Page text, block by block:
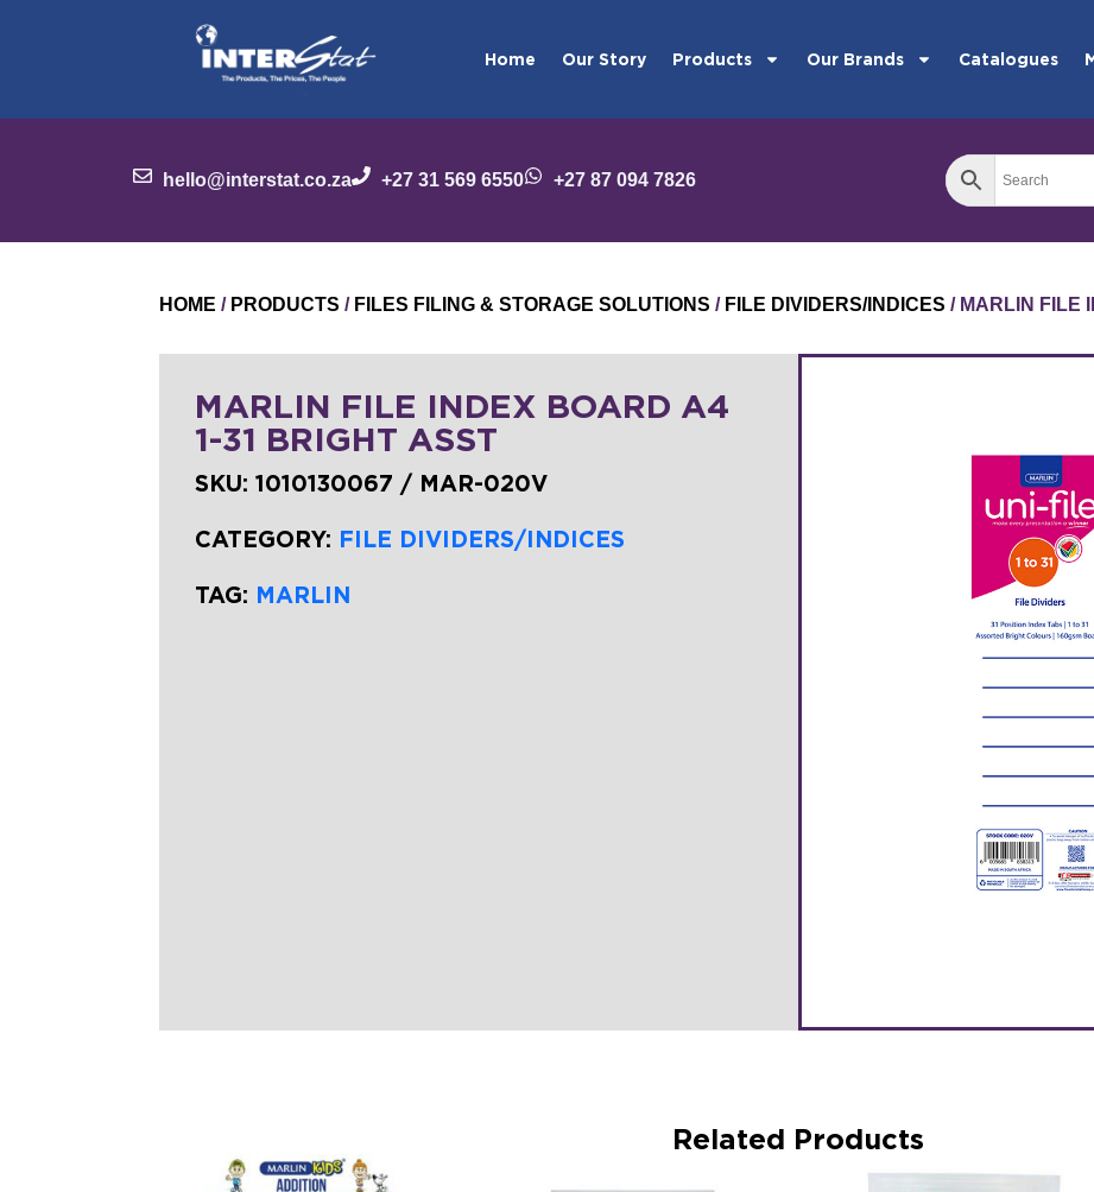
Home Our Story Products Our Brands Catalogues
hello@interstat.co.za +27 31 569 6550 +27 87 094 7826
HOME / PRODUCTS / FILES FILING & STORAGE SOLUTIONS / FILE DIVIDERS/INDICES / MARLIN FILE
MARLIN FILE INDEX BOARD A4
1-31 BRIGHT ASST
SKU:1010130067 / MAR-020V
CATEGORY: FILE DIVIDERS/INDICES
TAG: MARLIN
Related Products